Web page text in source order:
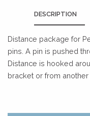
DESCRIPTION
Distance package for
pins. A pin is pushed
Distance is hooked
bracket or from another